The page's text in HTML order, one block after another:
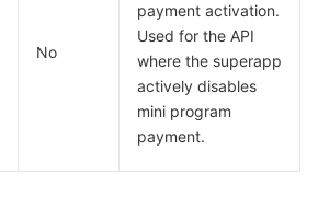
No
payment activation.
Used for the API
where the superapp
actively disables
mini program
payment.